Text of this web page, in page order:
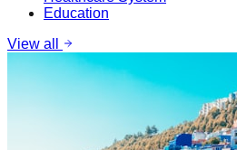
Education
View all